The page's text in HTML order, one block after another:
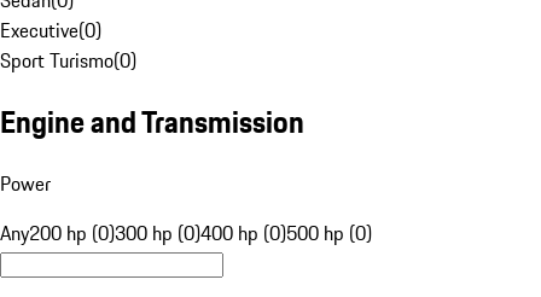
Executive(0)
Sport Turismo(0)
Engine and Transmission
Power
Any200 hp (0)300 hp (0)400 hp (0)500 hp (0)